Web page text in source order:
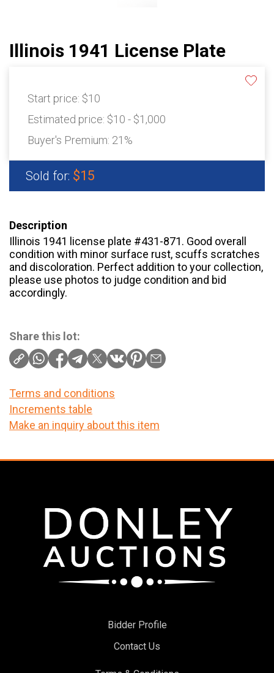
Illinois 1941 License Plate
Start price: $10
Estimated price: $10 - $1,000
Buyer's Premium: 21%
Sold for: $15
Description
Illinois 1941 license plate #431-871. Good overall
condition with minor surface rust, scuffs scratches
and discoloration. Perfect addition to your collection,
please use photos to judge condition and bid
accordingly.
Share this lot:
Terms and conditions
Increments table
Make an inquiry about this item
Bidder Profile
Contact Us